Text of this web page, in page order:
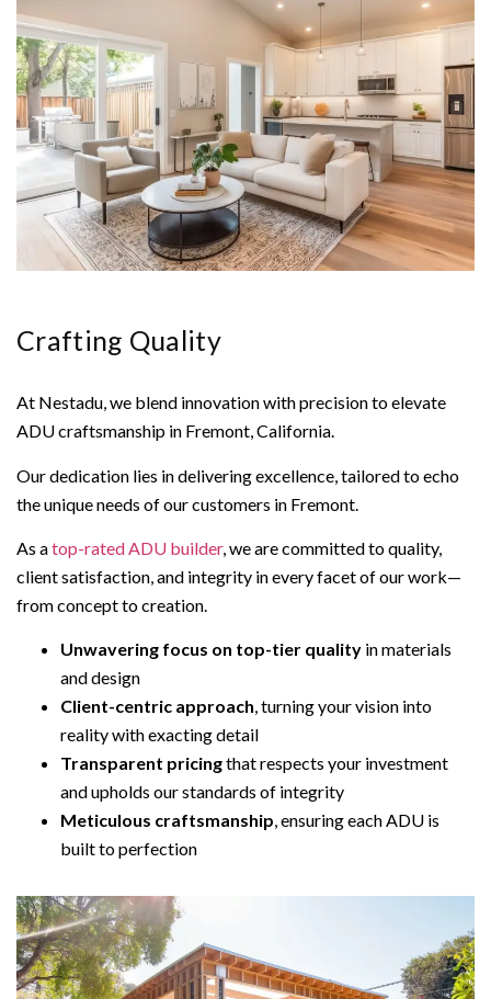
Crafting Quality
At Nestadu, we blend innovation with precision to elevate
ADU craftsmanship in Fremont, California.
Our dedication lies in delivering excellence, tailored to echo
the unique needs of our customers in Fremont.
As atop-rated ADU builder, we are committed to quality,
client satisfaction, and integrity in every facet of our work—
from concept to creation.
Unwavering focus on top-tier quality in materials
and design
Client-centric approach, turning your vision into
reality with exacting detail
Transparent pricingthat respects your investment
and upholds our standards of integrity
Meticulous craftsmanship, ensuring each ADU is
built to perfection